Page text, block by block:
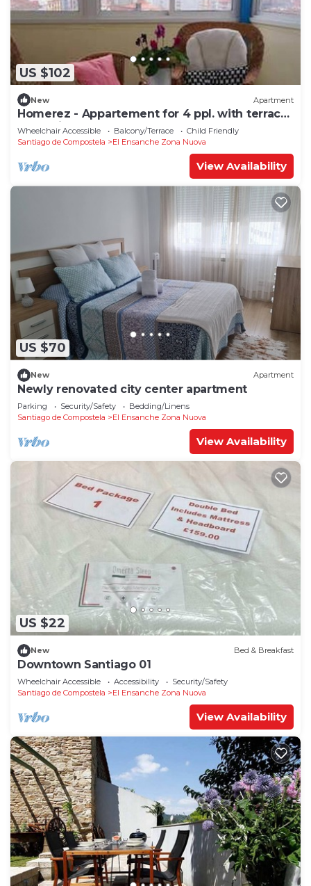
US $102
New Apartment
Homerez - Appartement for 4 ppl. with terrace
at Santiago de Compostela
Wheelchair Accessible Balcony/Terrace
Child Friendly
Santiago de Compostela
El Ensanche Zona Nuova
View Availability
US $70
New Apartment
Newly renovated city center apartment
Parking Security/Safety
Bedding/Linens
Santiago de Compostela
El Ensanche Zona Nuova
View Availability
US $22
New Bed & Breakfast
Downtown Santiago 01
Wheelchair Accessible Accessibility
Security/Safety
Santiago de Compostela
El Ensanche Zona Nuova
View Availability